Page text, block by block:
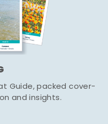
Guide, packed cover-
and insights.